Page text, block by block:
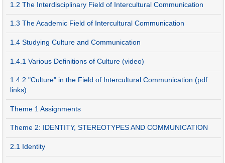
1.2 The Interdisciplinary Field of Intercultural Communication
1.3 The Academic Field of Intercultural Communication
1.4 Studying Culture and Communication
1.4.1 Various Definitions of Culture (video)
1.4.2 "Culture" in the Field of Intercultural Communication (pdf
links)
Theme 1 Assignments
Theme 2: IDENTITY, STEREOTYPES AND COMMUNICATION
2.1 Identity